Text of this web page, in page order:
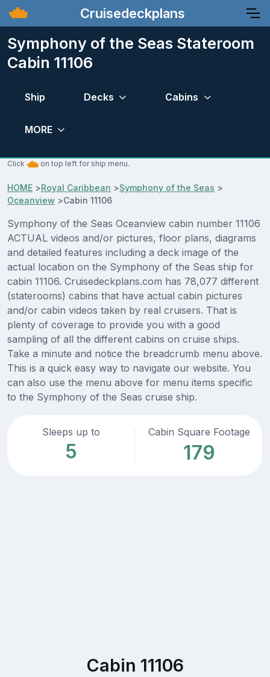
Cruisedeckplans
Symphony of the Seas Stateroom
Cabin 11106
Ship Decks Cabins
MORE
Click on top left for ship menu.
HOME >Royal Caribbean >Symphony of the Seas >
Oceanview >Cabin 11106
Symphony of the Seas Oceanview cabin number 11106
ACTUAL videos and/or pictures, floor plans, diagrams
and detailed features including a deck image of the
actual location on the Symphony of the Seas ship for
cabin 11106. Cruisedeckplans.com has 78,077 different
(staterooms) cabins that have actual cabin pictures
and/or cabin videos taken by real cruisers. That is
plenty of coverage to provide you with a good
sampling of all the different cabins on cruise ships.
Take a minute and notice the breadcrumb menu above.
This is a quick easy way to navigate our website. You
can also use the menu above for menu items specific
to the Symphony of the Seas cruise ship.
Sleeps up to
5
Cabin Square Footage
179
Cabin 11106